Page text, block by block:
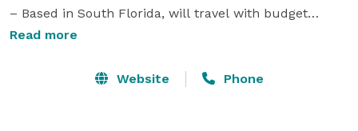
– Based in South Florida, will travel with budget
Stashbox elevates the room to the next level whether
Read more
Website Phone